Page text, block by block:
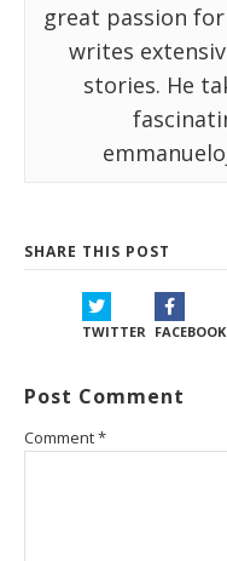
great passion
writes
stories. He
SHARE THIS POST
TWITTER FACEBOOK
Post Comment
Comment*